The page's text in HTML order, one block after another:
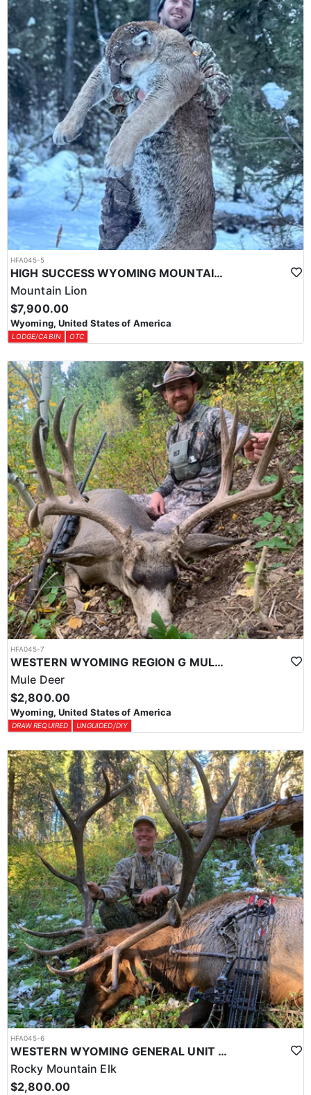
HFA045-5
HIGH SUCCESS WYOMING MOUNTAIN LION
Mountain Lion
$7,900.00
Wyoming, United States of America
LODGE/CABIN OTC
HFA045-7
WESTERN WYOMING REGION G MULE DEER DROP CAMP
Mule Deer
$2,800.00
Wyoming, United States of America
DRAW REQUIRED UNGUIDED/DIY
HFA045-6
WESTERN WYOMING GENERAL UNIT DIY DROP CAMP ELK HUNT
Rocky Mountain Elk
$2,800.00